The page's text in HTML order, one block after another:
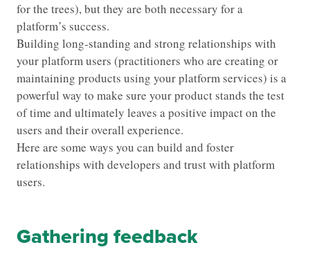
for the trees), but they are both necessary for a
platform’s success.
Building long-standing and strong relationships with
your platform users (practitioners who are creating or
maintaining products using your platform services) is a
powerful way to make sure your product stands the test
of time and ultimately leaves a positive impact on the
users and their overall experience.
Here are some ways you can build and foster
relationships with developers and trust with platform
users.
Gathering feedback